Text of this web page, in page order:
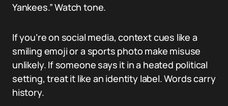
Yankees.” Watch tone.
If you’re on social media, context cues like a
smiling emoji or a sports photo make misuse
unlikely. If someone says it in a heated political
setting, treat it like an identity label. Words carry
history.